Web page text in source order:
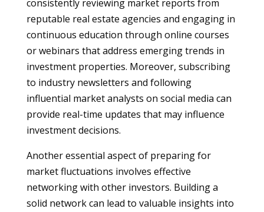
consistently reviewing market reports from
reputable real estate agencies and engaging in
continuous education through online courses
or webinars that address emerging trends in
investment properties. Moreover, subscribing
to industry newsletters and following
influential market analysts on social media can
provide real-time updates that may influence
investment decisions.
Another essential aspect of preparing for
market fluctuations involves effective
networking with other investors. Building a
solid network can lead to valuable insights into